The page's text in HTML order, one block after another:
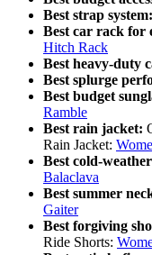
Best strap system:
Best car rack for
Hitch Rack
Best heavy-duty
Best splurge
Best budget
Ramble
Best rain jacket:
Rain Jacket:
Best cold-
Balaclava
Best summer
Gaiter
Best forgiving
Ride Shorts: